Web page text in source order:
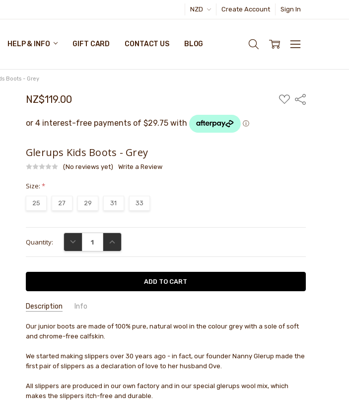
NZD Create Account Sign In
HELP & INFO GIFT CARD CONTACT US BLOG
Boots - Grey
NZ$119.00
ADD
TO
Share
Glerups Kids Boots - Grey
(No reviews yet) Write a Review
Size: *
25 27 29 31 33
Stock:
Quantity: DECREASE QUANTITY:INCREASE QUANTITY:
Description Info
GIFT WRAPPING: Options available
Our junior boots are made of 100% pure, natural wool in the colour grey with a sole of soft
and chrome-free calfskin.
We started making slippers over 30 years ago - in fact, our founder Nanny Glerup made the
first pair of slippers as a declaration of love to her husband Ove.
All slippers are produced in our own factory and in our special glerups wool mix, which
makes the slippers itch-free and durable.